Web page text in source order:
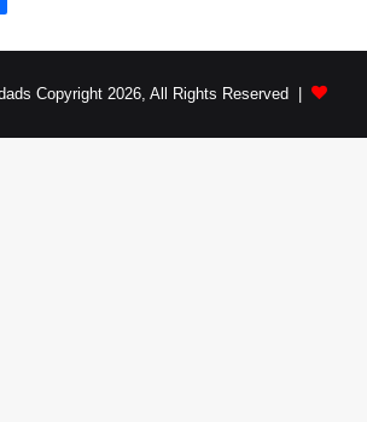
Copyright 2026, All Rights Reserved |